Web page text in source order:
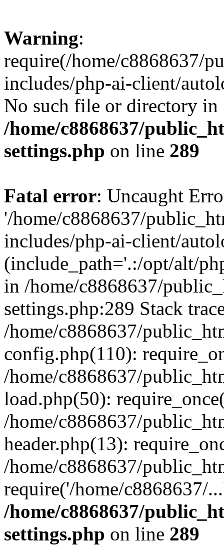
Warning:
require(/home/c8868637/
includes/php-ai-client/
No such file or directory in
/home/c8868637/
settings.php on line 289
Fatal error: Uncaught
'/home/c8868637/
includes/php-ai-client/
(include_path='.:/opt/alt/
in /home/c8868637/
settings.php:289 Stack
/home/c8868637/
config.php(110):
/home/c8868637/
load.php(50):
/home/c8868637/
header.php(13):
/home/c8868637/
require('/home/c8868637/
/home/c8868637/
settings.php on line 289